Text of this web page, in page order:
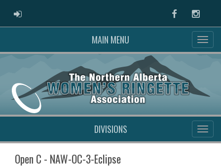
ADMIN LOGIN Facebook
MAIN MENU
DIVISIONS
Open C - NAW-OC-3-Eclipse